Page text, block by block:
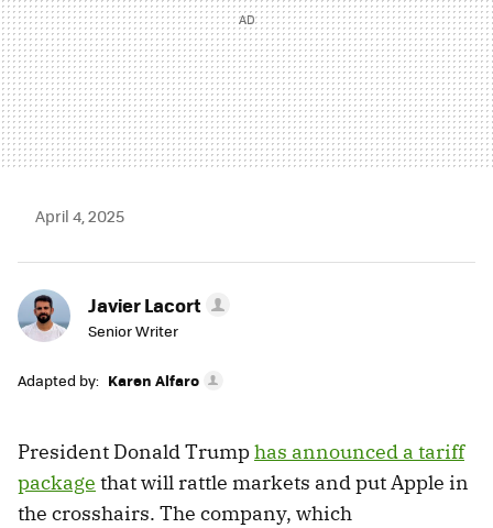
April 4, 2025
Javier Lacort
Senior Writer
Adapted by: Karen Alfaro
President Donald Trumphas announced a tariff
package that will rattle markets and put Apple in
the crosshairs. The company, which